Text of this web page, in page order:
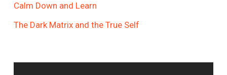
Calm Down and Learn
The Dark Matrix and the True Self